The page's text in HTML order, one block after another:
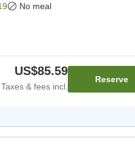
No meal
US$85.59
Taxes & fees incl.
Reserve